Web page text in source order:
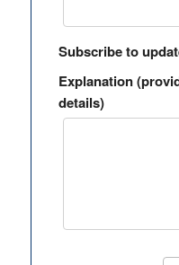
Subscribe to
Explanation
details)